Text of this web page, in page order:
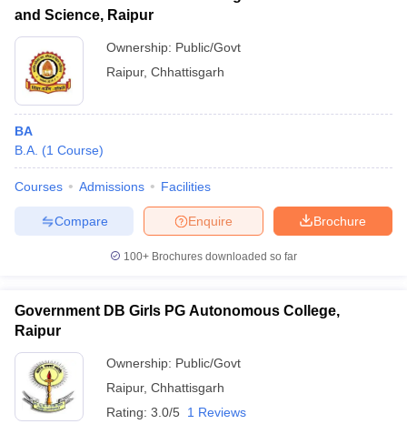
and Science, Raipur
Ownership: Public/Govt
Raipur, Chhattisgarh
BA
B.A. (1 Course)
Courses Admissions Facilities
Brochure
Enquire
Compare
100+ Brochures downloaded so far
Government DB Girls PG Autonomous College,
Raipur
Ownership: Public/Govt
Raipur, Chhattisgarh
Rating: 3.0/5 1 Reviews